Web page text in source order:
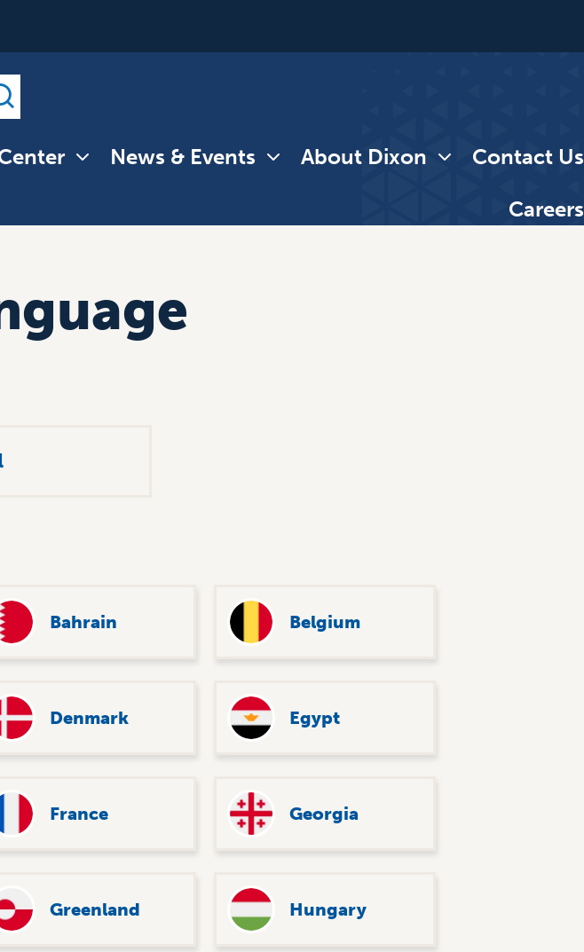
News & Events About Dixon Contact Us
Careers
Bahrain Belgium
Denmark Egypt
France Georgia
Greenland Hungary